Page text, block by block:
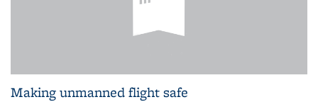
Making unmanned flight safe